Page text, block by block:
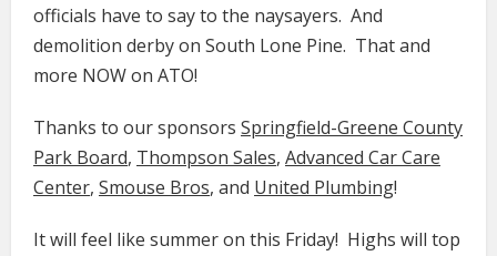
officials have to say to the naysayers. And
demolition derby on South Lone Pine. That and
more NOW on ATO!
Thanks to our sponsors Springfield-Greene County
Park Board, Thompson Sales, Advanced Car Care
Center, Smouse Bros, and United Plumbing!
It will feel like summer on this Friday! Highs will top